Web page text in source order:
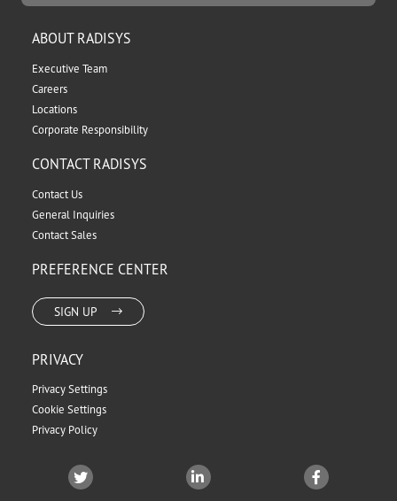
ABOUT RADISYS
Executive Team
Careers
Locations
Corporate Responsibility
CONTACT RADISYS
Contact Us
General Inquiries
Contact Sales
PREFERENCE CENTER
SIGN UP
PRIVACY
Privacy Settings
Cookie Settings
Privacy Policy